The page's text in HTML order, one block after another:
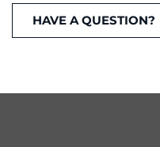
HAVE A QUESTION?